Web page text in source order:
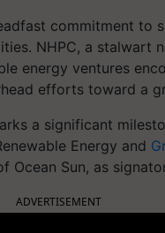
commitment to
NHPC, a stalwart
energy ventures
efforts toward a
a significant
Energy and
Ocean Sun, as
ADVERTISEMENT